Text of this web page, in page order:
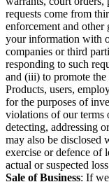
requests come from
enforcement and other
your information with
companies or third
responding to such
and (iii) to promote
Products, users,
for the purposes of
violations of our terms
detecting, addressing
may also be disclosed
exercise or defence of
actual or suspected
Sale of Business: If